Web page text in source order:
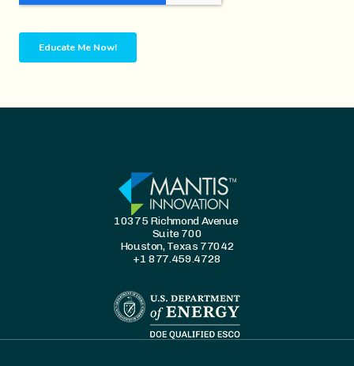
10375 Richmond Avenue
Suite 700
Houston, Texas 77042
+1 877.459.4728